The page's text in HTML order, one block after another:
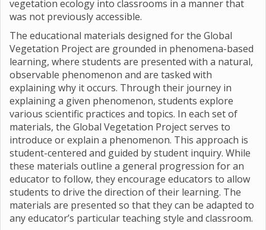
vegetation ecology into classrooms in a manner that
was not previously accessible.
The educational materials designed for the Global
Vegetation Project are grounded in phenomena-based
learning, where students are presented with a natural,
observable phenomenon and are tasked with
explaining why it occurs. Through their journey in
explaining a given phenomenon, students explore
various scientific practices and topics. In each set of
materials, the Global Vegetation Project serves to
introduce or explain a phenomenon. This approach is
student-centered and guided by student inquiry. While
these materials outline a general progression for an
educator to follow, they encourage educators to allow
students to drive the direction of their learning. The
materials are presented so that they can be adapted to
any educator’s particular teaching style and classroom.